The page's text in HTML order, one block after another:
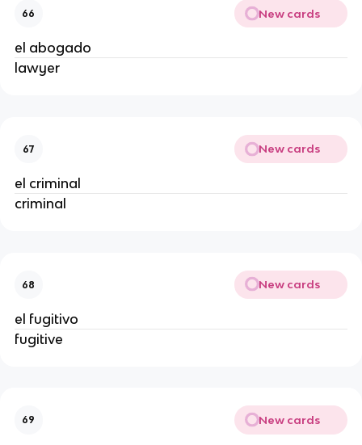
66 New cards
el abogado
lawyer
67 New cards
el criminal
criminal
68 New cards
el fugitivo
fugitive
69 New cards